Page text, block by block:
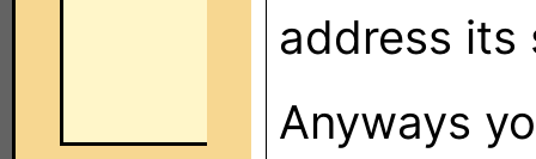
address its
Anyways